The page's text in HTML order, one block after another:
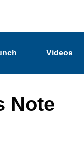
Videos
Note